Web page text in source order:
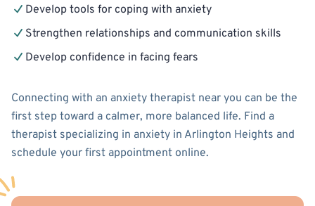
Develop tools for coping with anxiety
Strengthen relationships and communication skills
Develop confidence in facing fears
Connecting with an anxiety therapist near you can be the
first step toward a calmer, more balanced life. Find a
therapist specializing in anxiety in Arlington Heights and
schedule your first appointment online.